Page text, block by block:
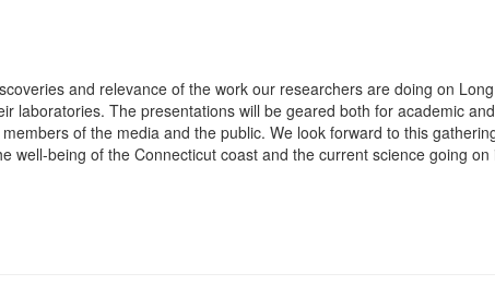
and relevance of the work our researchers are doing on Long
laboratories. The presentations will be geared both for academic and
of the media and the public. We look forward to this
well-being of the Connecticut coast and the current science going on